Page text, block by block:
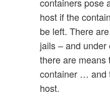
host if the
be left. There
jails – and
there are means
container … and
host.